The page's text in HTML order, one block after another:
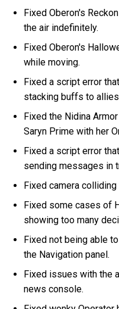
Fixed Oberon's
the air indefinitely.
Fixed Oberon's
while moving.
Fixed a script error
stacking buffs to
Fixed the Nidina
Saryn Prime with her
Fixed a script error
sending messages in
Fixed camera
Fixed some cases of
showing too many
Fixed not being able
the Navigation panel.
Fixed issues with the
news console.